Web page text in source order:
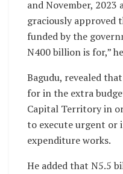
and November, 2023
graciously approved
funded by the
N400 billion is for,”
Bagudu, revealed
for in the extra
Capital Territory in
to execute urgent or
expenditure works.
He added that N5.5